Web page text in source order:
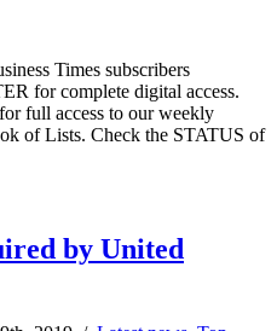
Times subscribers
for complete digital access.
full access to our weekly
of Lists. Check the STATUS of
by United